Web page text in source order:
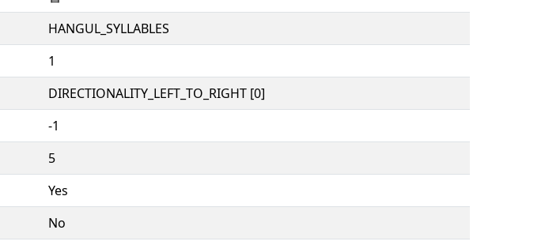
HANGUL_SYLLABLES
1
DIRECTIONALITY_LEFT_TO_RIGHT [0]
-1
5
Yes
No